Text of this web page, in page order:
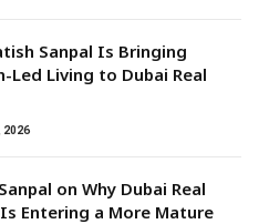
Sanpal Is Bringing
Led Living to Dubai Real
2026
on Why Dubai Real
Entering a More Mature